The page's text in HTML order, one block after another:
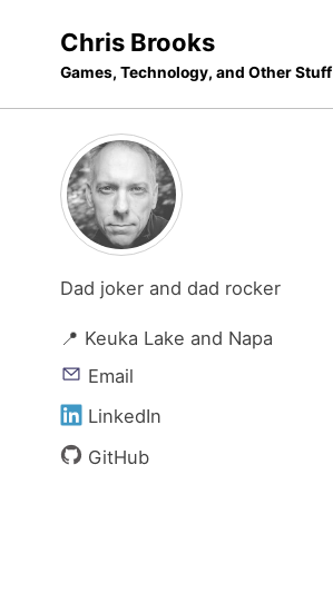
navigation
Chris Brooks
Games, Technology, and Other Stuff
Dad joker and dad rocker
📍 Keuka Lake and Napa
Email
LinkedIn
GitHub